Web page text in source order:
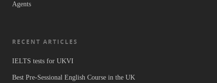
Agents
RECENT ARTICLES
IELTS tests for UKVI
Best Pre-Sessional English Course in the UK